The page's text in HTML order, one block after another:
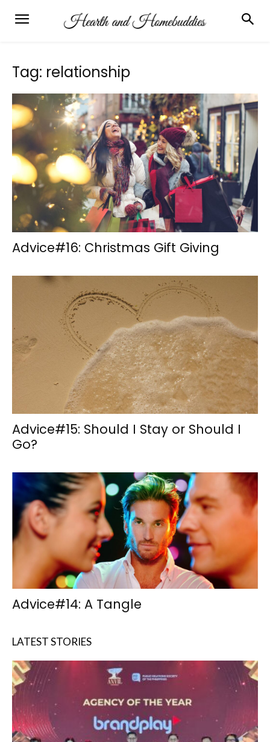
Tag: relationship
Advice#16: Christmas Gift Giving
Advice#15: Should I Stay or Should I
Go?
Advice#14: A Tangle
LATEST STORIES